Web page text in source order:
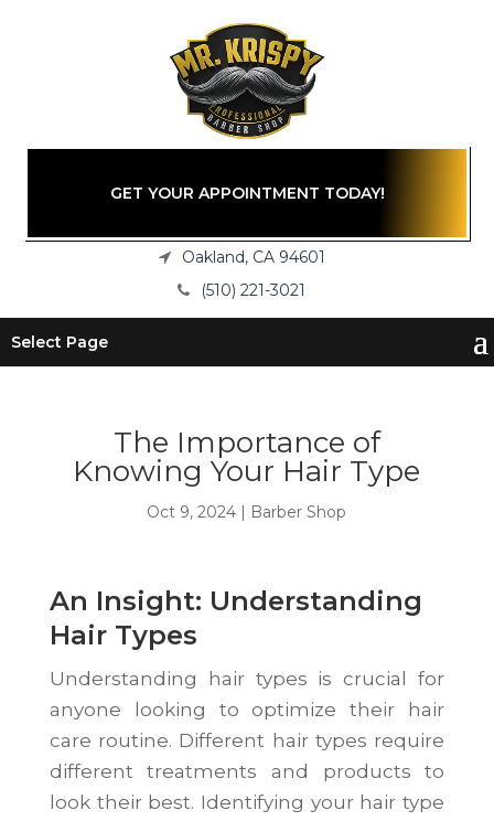
GET YOUR APPOINTMENT TODAY!
Oakland, CA 94601
(510) 221-3021
Select Page
The Importance of
Knowing Your Hair Type
Oct 9, 2024 | Barber Shop
An Insight: Understanding
Hair Types
Understanding hair types is crucial for
anyone looking to optimize their hair
care routine. Different hair types require
different treatments and products to
look their best. Identifying your hair type